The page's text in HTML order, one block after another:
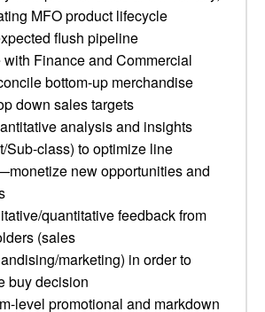
MFO product lifecycle
flush pipeline
Finance and Commercial
bottom-up merchandise
down sales targets
analysis and insights
Sub-class) to optimize line
new opportunities and
quantitative feedback from
(sales
marketing) in order to
buy decision
level promotional and markdown